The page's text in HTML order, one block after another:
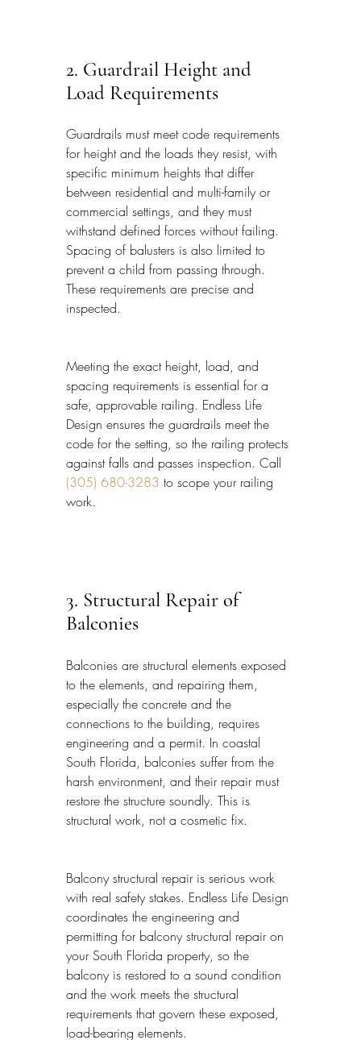
2. Guardrail Height and
Load Requirements
Guardrails must meet code requirements
for height and the loads they resist, with
specific minimum heights that differ
between residential and multi-family or
commercial settings, and they must
withstand defined forces without failing.
Spacing of balusters is also limited to
prevent a child from passing through.
These requirements are precise and
inspected.
Meeting the exact height, load, and
spacing requirements is essential for a
safe, approvable railing. Endless Life
Design ensures the guardrails meet the
code for the setting, so the railing protects
against falls and passes inspection. Call
(305) 680-3283 to scope your railing
work.
3. Structural Repair of
Balconies
Balconies are structural elements exposed
to the elements, and repairing them,
especially the concrete and the
connections to the building, requires
engineering and a permit. In coastal
South Florida, balconies suffer from the
harsh environment, and their repair must
restore the structure soundly. This is
structural work, not a cosmetic fix.
Balcony structural repair is serious work
with real safety stakes. Endless Life Design
coordinates the engineering and
permitting for balcony structural repair on
your South Florida property, so the
balcony is restored to a sound condition
and the work meets the structural
requirements that govern these exposed,
load-bearing elements.